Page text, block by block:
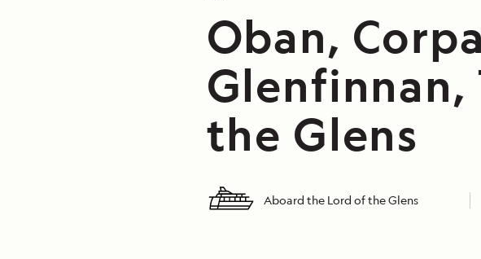
Oban,
Glenfinnan,
the Glens
Aboard the Lord of the Glens